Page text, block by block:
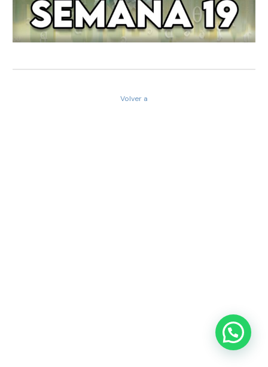
Volver a